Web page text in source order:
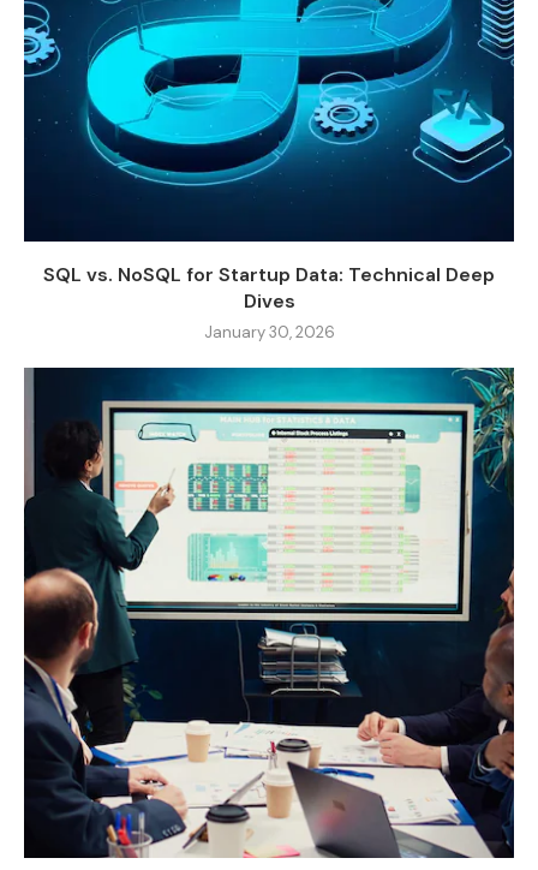
SQL vs. NoSQL for Startup Data: Technical Deep
Dives
January 30, 2026